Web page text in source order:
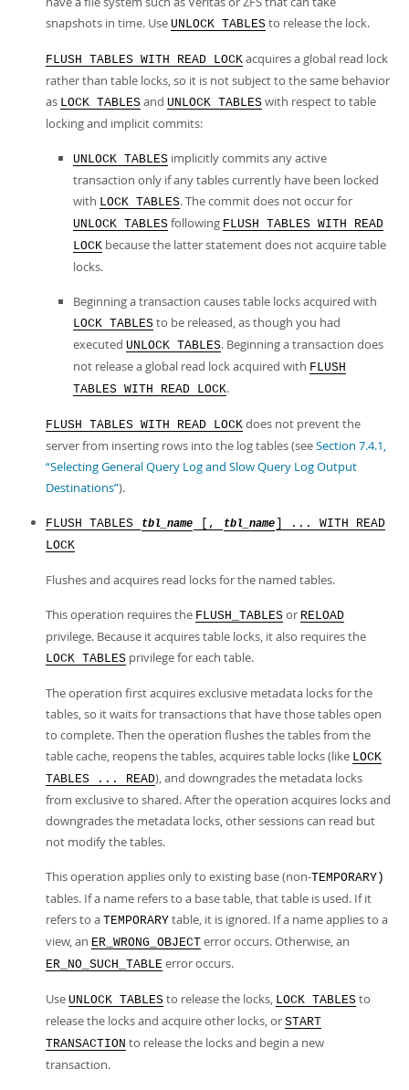
snapshots in time. Use UNLOCK TABLES to release the lock.
FLUSH TABLES WITH READ LOCK acquires a global read lock
rather than table locks, so it is not subject to the same behavior
as LOCK TABLES and UNLOCK TABLES with respect to table
locking and implicit commits:
UNLOCK TABLES implicitly commits any active
transaction only if any tables currently have been locked
with LOCK TABLES. The commit does not occur for
UNLOCK TABLES following FLUSH TABLES WITH READ
LOCK because the latter statement does not acquire table
locks.
Beginning a transaction causes table locks acquired with
LOCK TABLES to be released, as though you had
executed UNLOCK TABLES. Beginning a transaction does
not release a global read lock acquired with FLUSH
TABLES WITH READ LOCK.
FLUSH TABLES WITH READ LOCK does not prevent the
server from inserting rows into the log tables (seeSection 7.4.1,
“Selecting General Query Log and Slow Query Log Output
Destinations”).
FLUSH TABLES tbl_name [, tbl_name
] ... WITH READ
LOCK
Flushes and acquires read locks for the named tables.
This operation requires the FLUSH_TABLES or RELOAD
privilege. Because it acquires table locks, it also requires the
LOCK TABLES privilege for each table.
The operation first acquires exclusive metadata locks for the
tables, so it waits for transactions that have those tables open
to complete. Then the operation flushes the tables from the
table cache, reopens the tables, acquires table locks (like LOCK
TABLES ... READ), and downgrades the metadata locks
from exclusive to shared. After the operation acquires locks and
downgrades the metadata locks, other sessions can read but
not modify the tables.
This operation applies only to existing base (non-TEMPORARY)
tables. If a name refers to a base table, that table is used. If it
refers to a TEMPORARY table, it is ignored. If a name applies to a
view, an ER_WRONG_OBJECT error occurs. Otherwise, an
ER_NO_SUCH_TABLE error occurs.
Use UNLOCK TABLES to release the locks, LOCK TABLES to
release the locks and acquire other locks, or START
TRANSACTION to release the locks and begin a new
transaction.